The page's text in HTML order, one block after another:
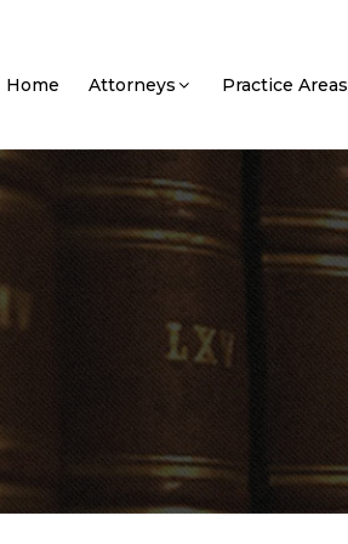
Home Attorneys Practice Areas